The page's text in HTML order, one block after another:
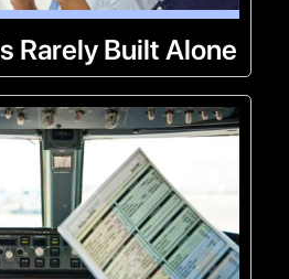
Rarely Built Alone